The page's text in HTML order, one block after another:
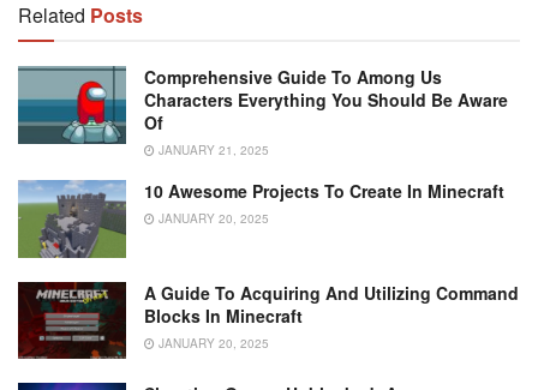
Related Posts
Comprehensive Guide To Among Us
Characters Everything You Should Be Aware
Of
JANUARY 21, 2025
10 Awesome Projects To Create In Minecraft
JANUARY 20, 2025
A Guide To Acquiring And Utilizing Command
Blocks In Minecraft
JANUARY 20, 2025